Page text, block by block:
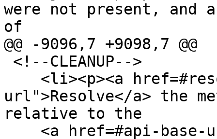
were not present,
of
@@ -9096,7 +9098,7 @@
url">Resolve</a> the
relative to the